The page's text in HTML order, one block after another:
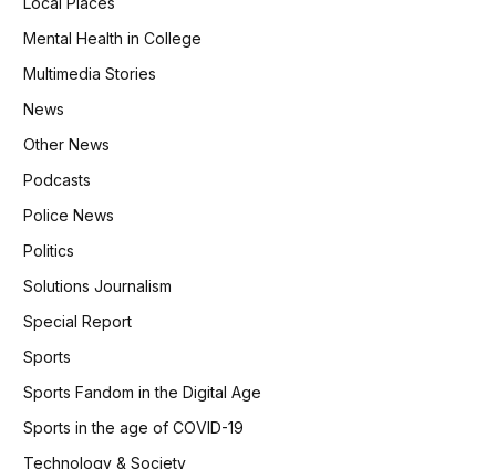
Mental Health in College
Multimedia Stories
News
Other News
Podcasts
Police News
Politics
Solutions Journalism
Special Report
Sports
Sports Fandom in the Digital Age
Sports in the age of COVID-19
Technology & Society